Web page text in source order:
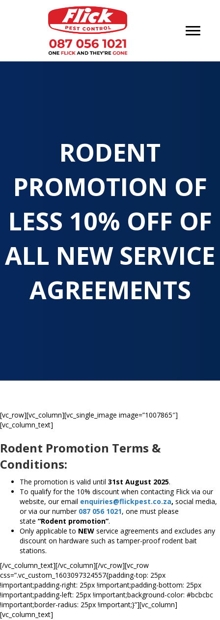
RODENT
PROMOTION OF
LESS 10% OFF OF
ALL NEW SERVICE
AGREEMENTS
[vc_row][vc_column][vc_single_image image=”1007865″]
[vc_column_text]
Rodent Promotion Terms &
Conditions:
The promotion is valid until 31st August 2025.
To qualify for the 10% discount when contacting Flick via our
website, our email enquiries@flickpest.co.za, social media,
or via our number087 056 1021, one must please
state “Rodent promotion”.
Only applicable to NEW service agreements and excludes any
discount on hardware such as tamper-proof rodent bait
stations.
[/vc_column_text][/vc_column][/vc_row][vc_row
css=”.vc_custom_1603097324557{padding-top: 25px
!important;padding-right: 25px !important;padding-bottom: 25px
!important;padding-left: 25px !important;background-color: #bcbcbc
!important;border-radius: 25px !important;}”][vc_column]
[vc_column_text]